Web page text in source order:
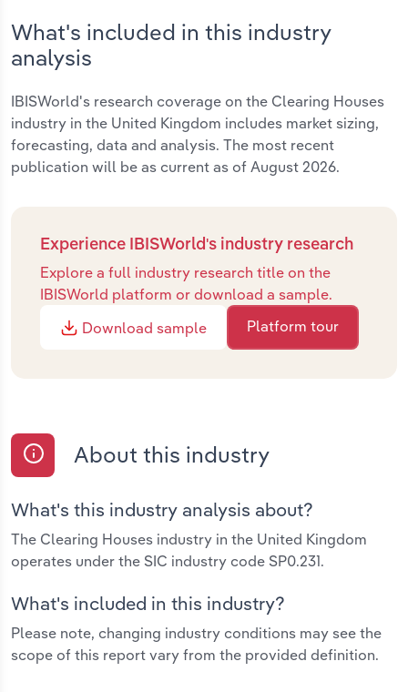
What's included in this industry
analysis
IBISWorld's research coverage on the Clearing Houses
industry in the United Kingdom includes market sizing,
forecasting, data and analysis. The most recent
publication will be as current as of August 2026.
Experience IBISWorld's industry research
Explore a full industry research title on the
IBISWorld platform or download a sample.
Download sample
Platform tour
About this industry
What's this industry analysis about?
The Clearing Houses industry in the United Kingdom
operates under the SIC industry code SP0.231.
What's included in this industry?
Please note, changing industry conditions may see the
scope of this report vary from the provided definition.